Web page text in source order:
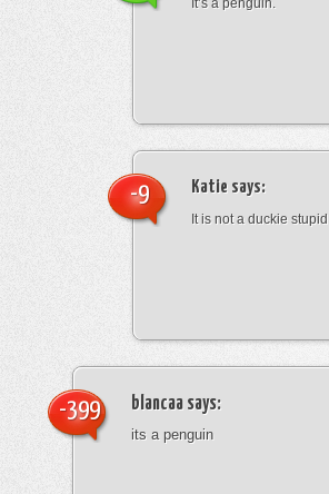
It’s a penguin.
Katie says:
It is not a duckie stupid
-9
blancaa says:
its a penguin
-399